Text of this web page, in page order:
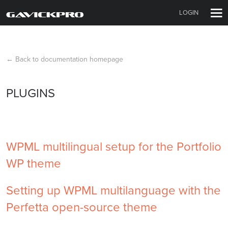
LOGIN
← Back to documentation homepage
PLUGINS
WPML multilingual setup for the Portfolio
WP theme
Setting up WPML multilanguage with the
Perfetta open-source theme